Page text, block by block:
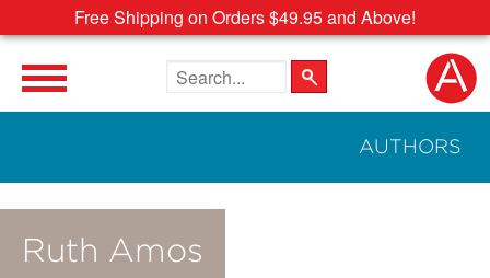
Free Shipping on Orders $49.95 and Above!
Search the site
AUTHORS
Ruth Amos